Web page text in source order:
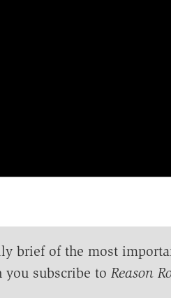
brief of the most
subscribe to Reason